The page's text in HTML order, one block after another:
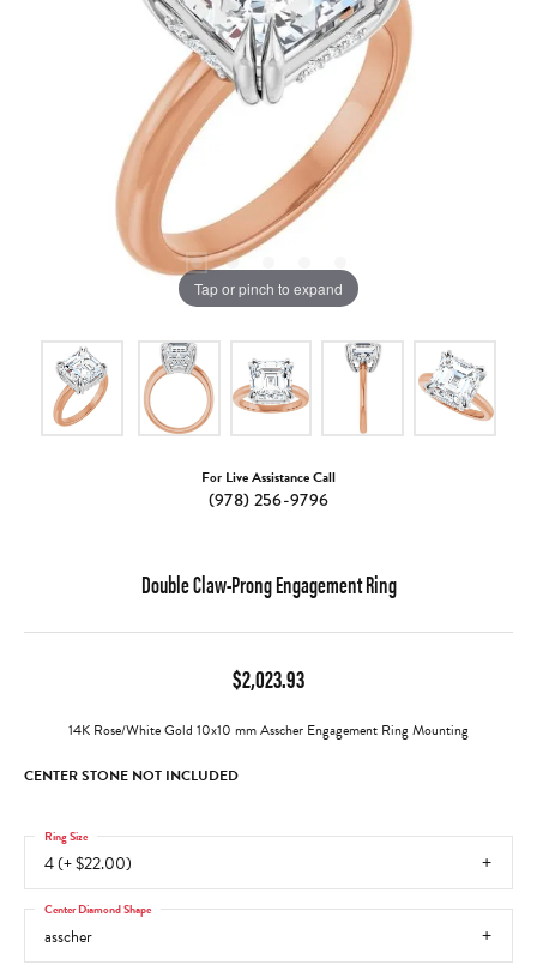
Tap or pinch to expand
For Live Assistance Call
(978) 256-9796
Double Claw-Prong Engagement Ring
$2,023.93
14K Rose/White Gold 10x10 mm Asscher Engagement Ring Mounting
CENTER STONE NOT INCLUDED
4 (+ $22.00)
Ring Size
asscher
Center Diamond Shape